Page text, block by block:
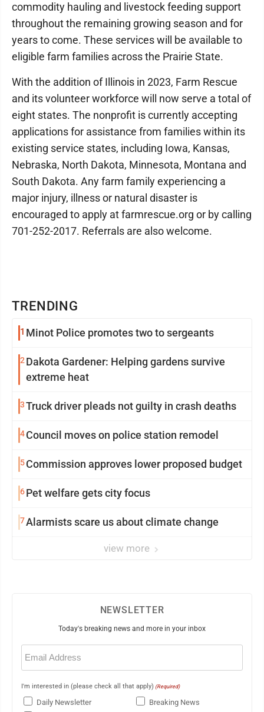
TRENDING
1 Minot Police promotes two to sergeants
2Dakota Gardener: Helping gardens survive
extreme heat
3Truck driver pleads not guilty in crash deaths
4Council moves on police station remodel
5Commission approves lower proposed budget
6Pet welfare gets city focus
7Alarmists scare us about climate change
view more
commodity hauling and livestock feeding support
throughout the remaining growing season and for
years to come. These services will be available to
eligible farm families across the Prairie State.
With the addition of Illinois in 2023, Farm Rescue
and its volunteer workforce will now serve a total of
eight states. The nonprofit is currently accepting
applications for assistance from families within its
existing service states, including Iowa, Kansas,
Nebraska, North Dakota, Minnesota, Montana and
South Dakota. Any farm family experiencing a
major injury, illness or natural disaster is
encouraged to apply at farmrescue.org or by calling
701-252-2017. Referrals are also welcome.
NEWSLETTER
Today's breaking news and more in your inbox
Email
(Required)
I'm interested in (please check all that apply) (Required)
Daily Newsletter Breaking News